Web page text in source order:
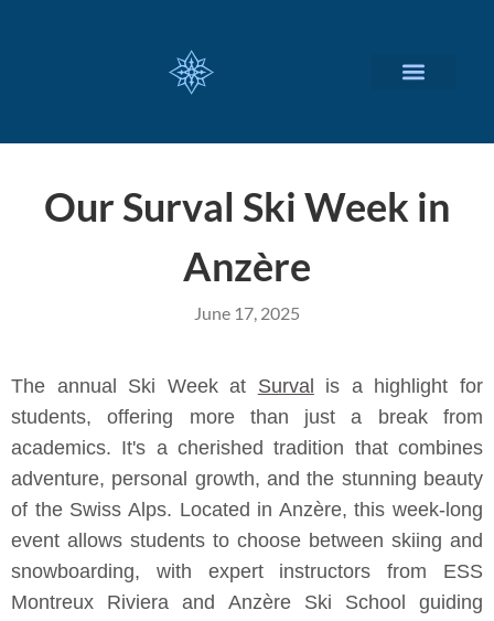
Our Surval Ski Week in
Anzère
June 17, 2025
The annual Ski Week at Surval
is a highlight for
students, offering more than just a break from
academics. It's a cherished tradition that combines
adventure, personal growth, and the stunning beauty
of the Swiss Alps. Located in Anzère, this week-long
event allows students to choose between skiing and
snowboarding, with expert instructors from ESS
Montreux Riviera and Anzère Ski School guiding